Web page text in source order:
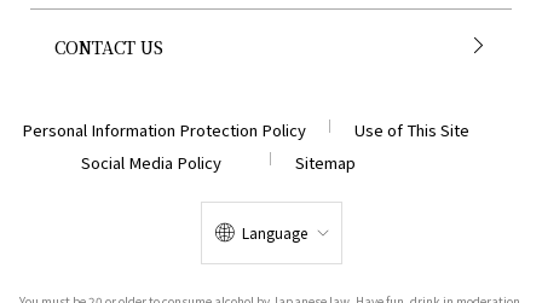
CONTACT US
Personal Information Protection Policy
Use of This Site
Social Media Policy
Sitemap
Language